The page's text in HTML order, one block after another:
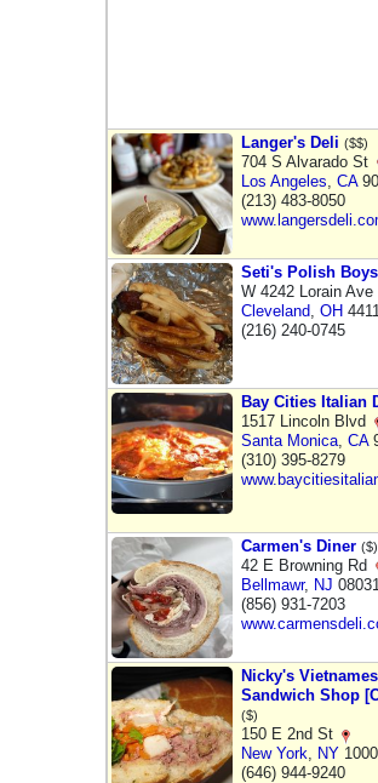
Langer's Deli ($$)
704 S Alvarado St
Los Angeles, CA
(213) 483-8050
Seti's Polish Boys
W 4242 Lorain Ave
Cleveland, OH
(216) 240-0745
Bay Cities Italian
1517 Lincoln Blvd
Santa Monica, CA
(310) 395-8279
Carmen's Diner ($)
42 E Browning Rd
Bellmawr, NJ
(856) 931-7203
Nicky's
Sandwich Shop
($)
150 E 2nd St
New York, NY
(646) 944-9240